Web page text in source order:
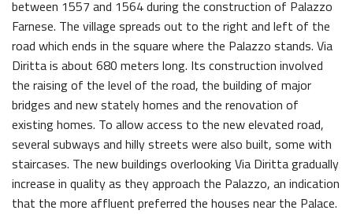
between 1557 and 1564 during the construction of Palazzo
Farnese. The village spreads out to the right and left of the
road which ends in the square where the Palazzo stands. Via
Diritta is about 680 meters long. Its construction involved
the raising of the level of the road, the building of major
bridges and new stately homes and the renovation of
existing homes. To allow access to the new elevated road,
several subways and hilly streets were also built, some with
staircases. The new buildings overlooking Via Diritta gradually
increase in quality as they approach the Palazzo, an indication
that the more affluent preferred the houses near the Palace.